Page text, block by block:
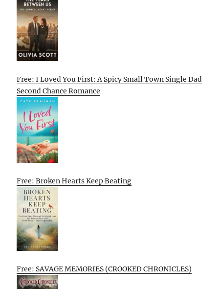
Free: I Loved You First: A Spicy Small Town Single Dad
Second Chance Romance
Free: Broken Hearts Keep Beating
Free: SAVAGE MEMORIES (CROOKED CHRONICLES)